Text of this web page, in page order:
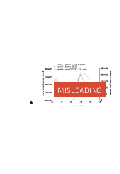
MISLEADING